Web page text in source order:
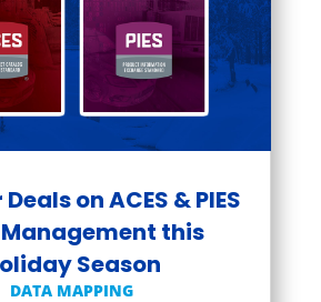
on ACES & PIES
this
Season
DATA MAPPING